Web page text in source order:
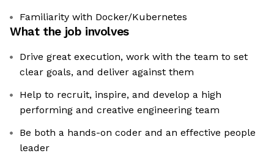
Familiarity with Docker/Kubernetes
What the job involves
Drive great execution, work with the team to set
clear goals, and deliver against them
Help to recruit, inspire, and develop a high
performing and creative engineering team
Be both a hands-on coder and an effective people
leader